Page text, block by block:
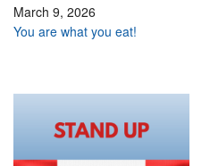
March 9, 2026
You are what you eat!